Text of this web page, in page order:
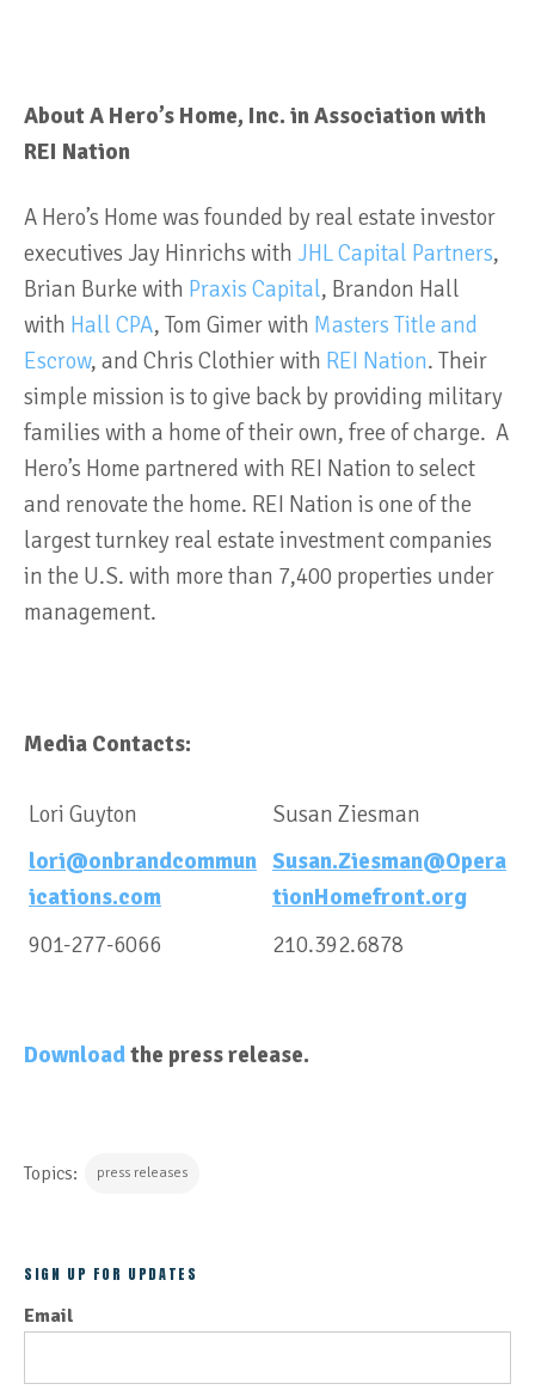
About A Hero’s Home, Inc. in Association with
REI Nation
A Hero’s Home was founded by real estate investor
executives Jay Hinrichs with JHL Capital Partners,
Brian Burke with Praxis Capital, Brandon Hall
with Hall CPA, Tom Gimer with Masters Title and
Escrow, and Chris Clothier with REI Nation. Their
simple mission is to give back by providing military
families with a home of their own, free of charge. A
Hero’s Home partnered with REI Nation to select
and renovate the home. REI Nation is one of the
largest turnkey real estate investment companies
in the U.S. with more than 7,400 properties under
management.
Media Contacts:
Lori Guyton
Susan Ziesman
lori@onbrandcommun
ications.com
Susan.Ziesman@Opera
tionHomefront.org
901-277-6066
210.392.6878
Downloadthe press release.
Topics: press releases
SIGN UP FOR UPDATES
Email